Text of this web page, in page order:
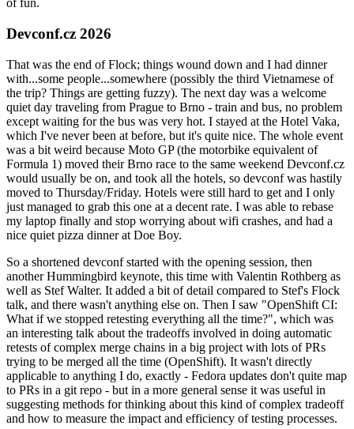
of fun.
Devconf.cz 2026
That was the end of Flock; things wound down and I had dinner
with...some people...somewhere (possibly the third Vietnamese of
the trip? Things are getting fuzzy). The next day was a welcome
quiet day traveling from Prague to Brno - train and bus, no problem
except waiting for the bus was very hot. I stayed at the Hotel Vaka,
which I've never been at before, but it's quite nice. The whole event
was a bit weird because Moto GP (the motorbike equivalent of
Formula 1) moved their Brno race to the same weekend Devconf.cz
would usually be on, and took all the hotels, so devconf was hastily
moved to Thursday/Friday. Hotels were still hard to get and I only
just managed to grab this one at a decent rate. I was able to rebase
my laptop finally and stop worrying about wifi crashes, and had a
nice quiet pizza dinner at Doe Boy.
So a shortened devconf started with the opening session, then
another Hummingbird keynote, this time with Valentin Rothberg as
well as Stef Walter. It added a bit of detail compared to Stef's Flock
talk, and there wasn't anything else on. Then I saw "OpenShift CI:
What if we stopped retesting everything all the time?", which was
an interesting talk about the tradeoffs involved in doing automatic
retests of complex merge chains in a big project with lots of PRs
trying to be merged all the time (OpenShift). It wasn't directly
applicable to anything I do, exactly - Fedora updates don't quite map
to PRs in a git repo - but in a more general sense it was useful in
suggesting methods for thinking about this kind of complex tradeoff
and how to measure the impact and efficiency of testing processes.